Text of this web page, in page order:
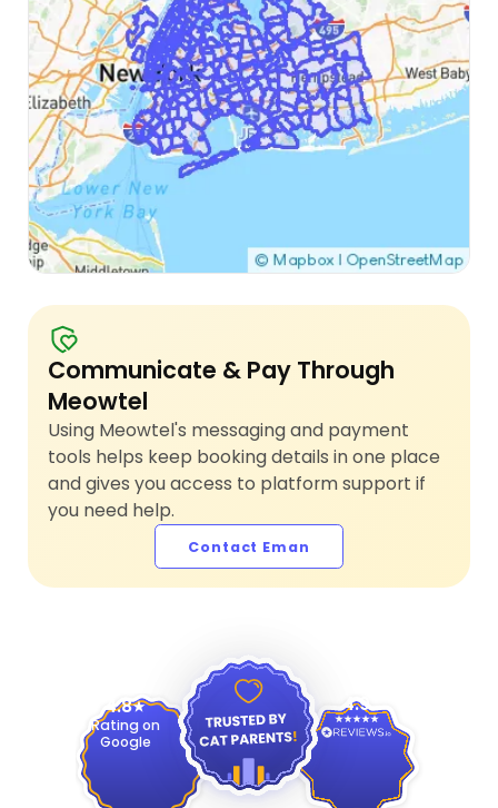
Communicate & Pay Through
Meowtel
Using Meowtel's messaging and payment
tools helps keep booking details in one place
and gives you access to platform support if
you need help.
Contact Eman
4.8
Rating on
Google
4.9